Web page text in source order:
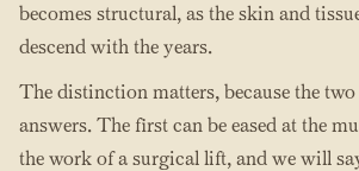
becomes structural, as the skin and
descend with the years.
The distinction matters, because the
answers. The first can be eased at the
the work of a surgical lift, and we will